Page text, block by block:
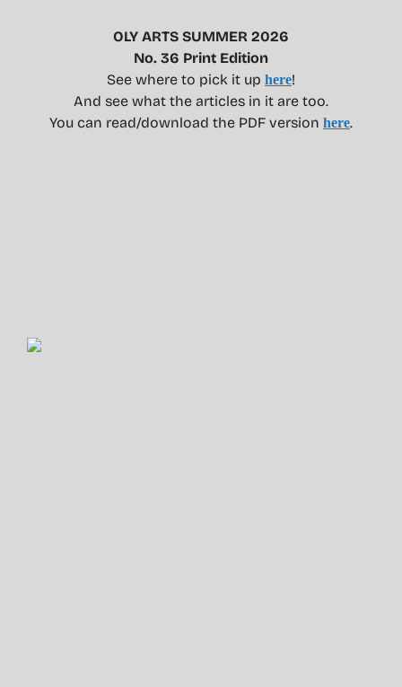
OLY ARTS SUMMER 2026
No. 36 Print Edition
See where to pick it up here!
And see what the articles in it are too.
You can read/download the PDF version here.